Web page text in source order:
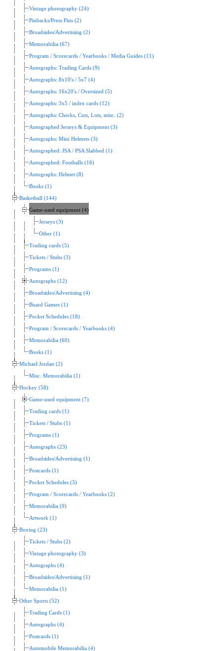
Vintage photography (24)
Pinbacks/Press Pins (2)
Broadsides/Advertising (2)
Memorabilia (67)
Program / Scorecards / Yearbooks / Media Guides (11)
Autographs: Trading Cards (9)
Autographs: 8x10's / 5x7 (4)
Autographs: 16x20's / Oversized (5)
Autographs: 3x5 / index cards (12)
Autographs: Checks, Cuts, Lots, misc. (2)
Autographed Jerseys & Equipment (3)
Autographs: Mini Helmets (3)
Autographed: JSA / PSA Slabbed (1)
Autographed: Footballs (16)
Autographs: Helmet (8)
Books (1)
Basketball (144)
Game-used equipment (4)
Jerseys (3)
Other (1)
Trading cards (5)
Tickets / Stubs (3)
Programs (1)
Autographs (12)
Broadsides/Advertising (4)
Board Games (1)
Pocket Schedules (18)
Program / Scorecards / Yearbooks (4)
Memorabilia (60)
Books (1)
Michael Jordan (2)
Misc. Memorabilia (1)
Hockey (58)
Game-used equipment (7)
Trading cards (1)
Tickets / Stubs (1)
Programs (1)
Autographs (23)
Broadsides/Advertising (1)
Postcards (1)
Pocket Schedules (3)
Program / Scorecards / Yearbooks (2)
Memorabilia (9)
Artwork (1)
Boxing (23)
Tickets / Stubs (2)
Vintage photography (3)
Autographs (4)
Broadsides/Advertising (1)
Memorabilia (1)
Other Sports (52)
Trading Cards (1)
Autographs (4)
Postcards (1)
Automobile Memorabilia (4)